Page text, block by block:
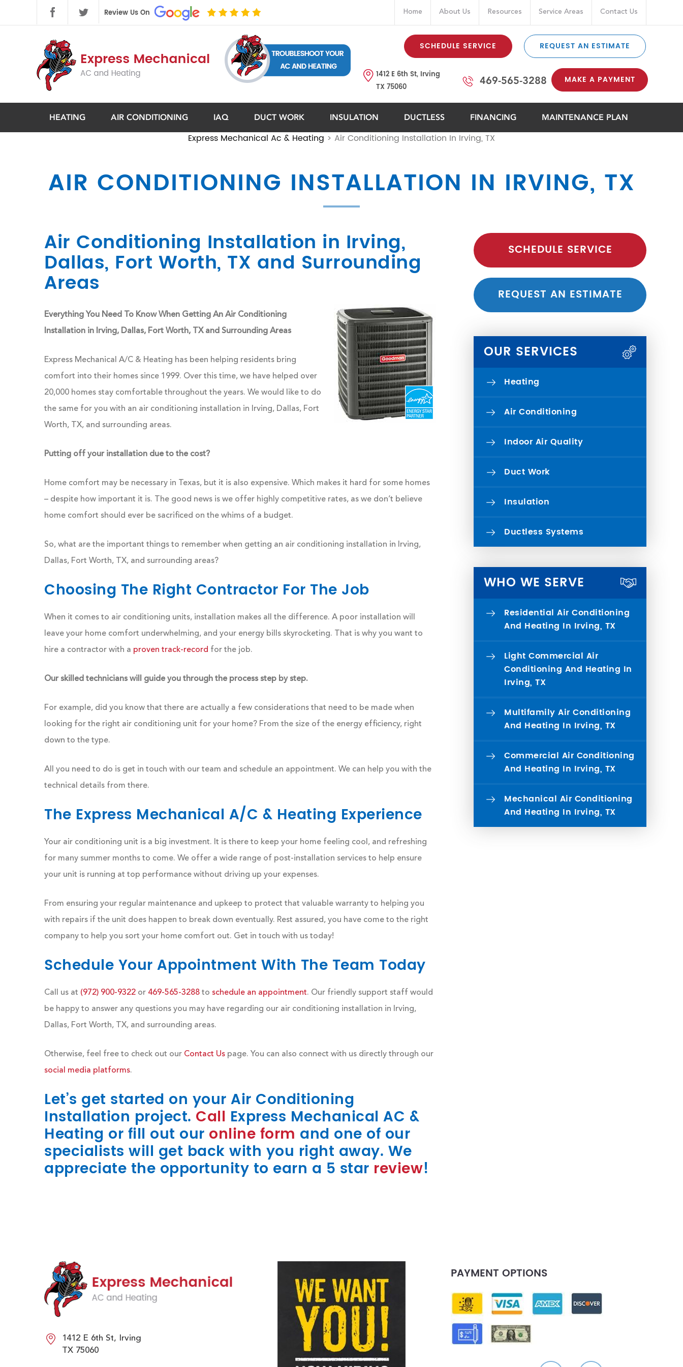
Home About Us Resources Service Areas Contact Us
SCHEDULE SERVICE REQUEST AN ESTIMATE
1412 E 6th St, Irving
TX 75060
469-565-3288 MAKE A PAYMENT
HEATING AIR CONDITIONING IAQ DUCT WORK INSULATION DUCTLESS FINANCING MAINTENANCE PLAN
Express Mechanical Ac & Heating > Air Conditioning Installation In Irving, TX
AIR CONDITIONING INSTALLATION IN IRVING, TX
Air Conditioning Installation in Irving,
Dallas, Fort Worth, TX and Surrounding
Areas
Everything You Need To Know When Getting An Air Conditioning
Installation in Irving, Dallas, Fort Worth, TX and Surrounding Areas
Express Mechanical A/C & Heating has been helping residents bring
comfort into their homes since 1999. Over this time, we have helped over
20,000 homes stay comfortable throughout the years. We would like to do
the same for you with an air conditioning installation in Irving, Dallas, Fort
Worth, TX, and surrounding areas.
Putting off your installation due to the cost?
Home comfort may be necessary in Texas, but it is also expensive. Which makes it hard for some homes
– despite how important it is. The good news is we offer highly competitive rates, as we don’t believe
home comfort should ever be sacrificed on the whims of a budget.
So, what are the important things to remember when getting an air conditioning installation in Irving,
Dallas, Fort Worth, TX, and surrounding areas?
Choosing The Right Contractor For The Job
When it comes to air conditioning units, installation makes all the difference. A poor installation will
leave your home comfort underwhelming, and your energy bills skyrocketing. That is why you want to
hire a contractor with a proven track-record for the job.
Our skilled technicians will guide you through the process step by step.
For example, did you know that there are actually a few considerations that need to be made when
looking for the right air conditioning unit for your home? From the size of the energy efficiency, right
down to the type.
All you need to do is get in touch with our team and schedule an appointment. We can help you with the
technical details from there.
The Express Mechanical A/C & Heating Experience
Your air conditioning unit is a big investment. It is there to keep your home feeling cool, and refreshing
for many summer months to come. We offer a wide range of post-installation services to help ensure
your unit is running at top performance without driving up your expenses.
From ensuring your regular maintenance and upkeep to protect that valuable warranty to helping you
with repairs if the unit does happen to break down eventually. Rest assured, you have come to the right
company to help you sort your home comfort out. Get in touch with us today!
Schedule Your Appointment With The Team Today
Call us at (972) 900-9322 or 469-565-3288 to schedule an appointment. Our friendly support staff would
be happy to answer any questions you may have regarding our air conditioning installation in Irving,
Dallas, Fort Worth, TX, and surrounding areas.
Otherwise, feel free to check out our Contact Us page. You can also connect with us directly through our
social media platforms.
Let’s get started on your Air Conditioning
Installation project. Call Express Mechanical AC &
Heating or fill out our online form and one of our
specialists will get back with you right away. We
appreciate the opportunity to earn a 5 star review!
SCHEDULE SERVICE
REQUEST AN ESTIMATE
OUR SERVICES
Heating
Air Conditioning
Indoor Air Quality
Duct Work
Insulation
Ductless Systems
WHO WE SERVE
Residential Air Conditioning
And Heating In Irving, TX
Light Commercial Air
Conditioning And Heating In
Irving, TX
Multifamily Air Conditioning
And Heating In Irving, TX
Commercial Air Conditioning
And Heating In Irving, TX
Mechanical Air Conditioning
And Heating In Irving, TX
1412 E 6th St, Irving
TX 75060
PAYMENT OPTIONS